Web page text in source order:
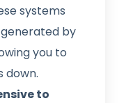
systems
by
you to
down.
to